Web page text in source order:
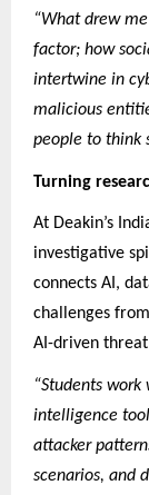
“What drew
factor; how
intertwine in
malicious
people to think
Turning
At Deakin’s
investigative
connects AI,
challenges
AI-driven
“Students
intelligence
attacker
scenarios, and